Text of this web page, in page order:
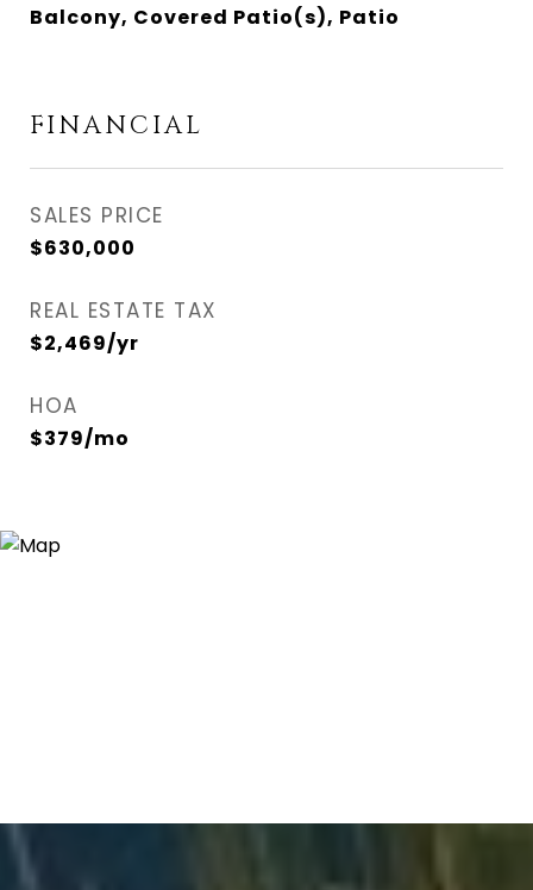
Balcony, Covered Patio(s), Patio
FINANCIAL
SALES PRICE
$630,000
REAL ESTATE TAX
$2,469/yr
HOA
$379/mo